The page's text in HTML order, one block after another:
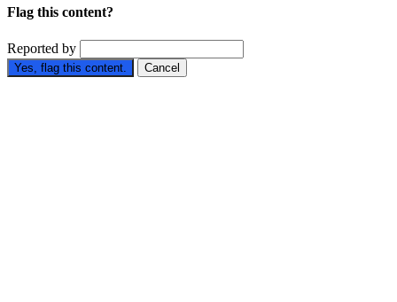
Flag this content?
Reported by
Yes, flag this content. Cancel